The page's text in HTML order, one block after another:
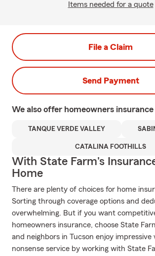
Items needed for a quote
File a Claim
Send Payment
We also offer homeowners insurance
TANQUE VERDE VALLEY
CATALINA FOOTHILLS
With State Farm's
Home
There are plenty of choices for home
Sorting through coverage options and
overwhelming. But if you want
homeowners insurance, choose State
and neighbors in Tucson enjoy impressive
nonsense service by working with State